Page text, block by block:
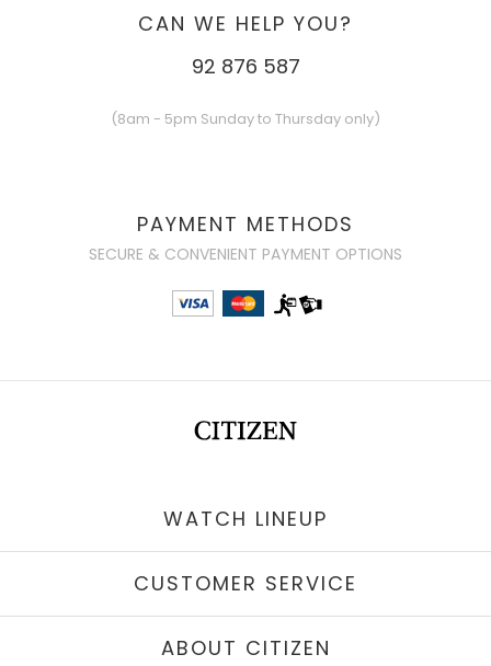
CAN WE HELP YOU?
92 876 587
(8am - 5pm Sunday to Thursday only)
PAYMENT METHODS
SECURE & CONVENIENT PAYMENT OPTIONS
WATCH LINEUP
CUSTOMER SERVICE
ABOUT CITIZEN